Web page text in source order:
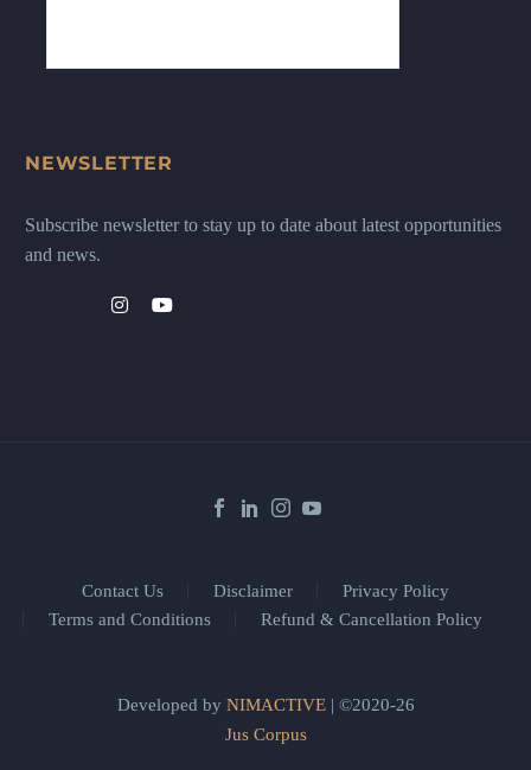
NEWSLETTER
Subscribe newsletter to stay up to date about latest opportunities
and news.
Contact Us Disclaimer
Privacy Policy
Terms and Conditions
Refund & Cancellation Policy
Developed by NIMACTIVE| ©2020-26
Jus Corpus